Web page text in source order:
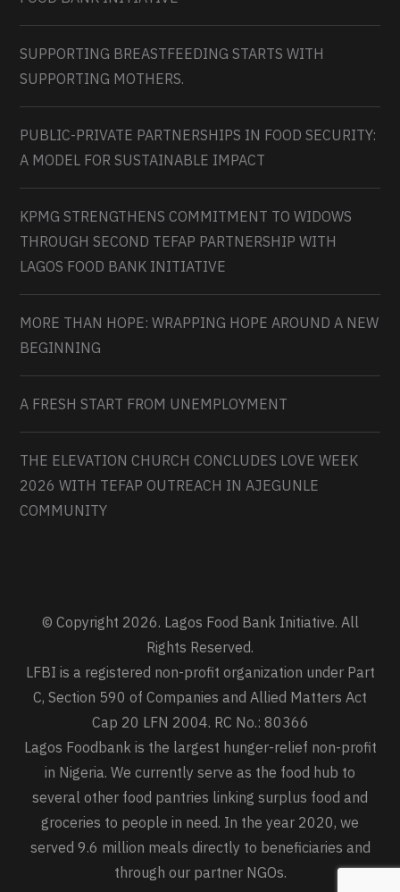
SUPPORTING BREASTFEEDING STARTS WITH
SUPPORTING MOTHERS.
PUBLIC-PRIVATE PARTNERSHIPS IN FOOD SECURITY:
A MODEL FOR SUSTAINABLE IMPACT
KPMG STRENGTHENS COMMITMENT TO WIDOWS
THROUGH SECOND TEFAP PARTNERSHIP WITH
LAGOS FOOD BANK INITIATIVE
MORE THAN HOPE: WRAPPING HOPE AROUND A NEW
BEGINNING
A FRESH START FROM UNEMPLOYMENT
THE ELEVATION CHURCH CONCLUDES LOVE WEEK
2026 WITH TEFAP OUTREACH IN AJEGUNLE
COMMUNITY
© Copyright 2026. Lagos Food Bank Initiative. All
Rights Reserved.
LFBI is a registered non-profit organization under Part
C, Section 590 of Companies and Allied Matters Act
Cap 20 LFN 2004. RC No.: 80366
Lagos Foodbank is the largest hunger-relief non-profit
in Nigeria. We currently serve as the food hub to
several other food pantries linking surplus food and
groceries to people in need. In the year 2020, we
served 9.6 million meals directly to beneficiaries and
through our partner NGOs.